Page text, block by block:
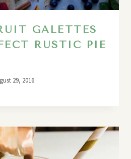
GALETTES
RUSTIC PIE
29, 2016